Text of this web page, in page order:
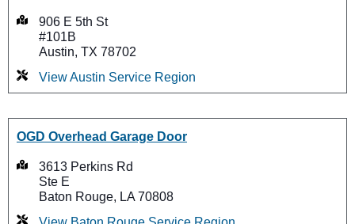
906 E 5th St
#101B
Austin, TX 78702
View Austin Service Region
OGD Overhead Garage Door
3613 Perkins Rd
Ste E
Baton Rouge, LA 70808